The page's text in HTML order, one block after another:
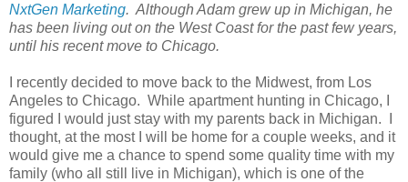
NxtGen Marketing. Although Adam grew up in Michigan, he
has been living out on the West Coast for the past few years,
until his recent move to Chicago.
I recently decided to move back to the Midwest, from Los
Angeles to Chicago. While apartment hunting in Chicago, I
figured I would just stay with my parents back in Michigan. I
thought, at the most I will be home for a couple weeks, and it
would give me a chance to spend some quality time with my
family (who all still live in Michigan), which is one of the